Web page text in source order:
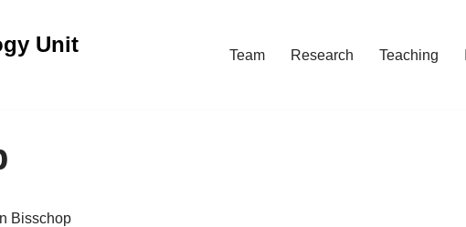
Unit Team Research Teaching
Bisschop